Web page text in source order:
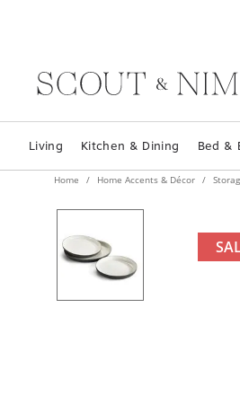
Living Kitchen & Dining Bed &
Home Home Accents & Décor